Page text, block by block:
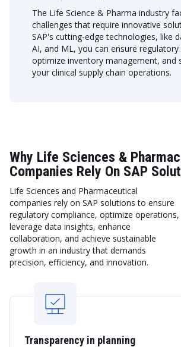
The Life Science & Pharma industry
challenges that require innovative
SAP's cutting-edge technologies, like
AI, and ML, you can ensure
optimize inventory management, and
your clinical supply chain operations.
Why Life Sciences &
Companies Rely On SAP
Life Sciences and Pharmaceutical
companies rely on SAP solutions to ensure
regulatory compliance, optimize operations,
leverage data insights, enhance
collaboration, and achieve sustainable
growth in an industry that demands
precision, efficiency, and innovation.
Transparency in planning